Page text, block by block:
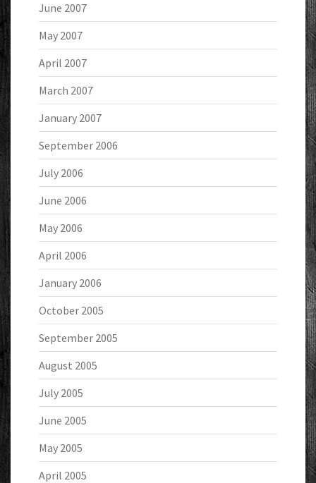
June 2007
May 2007
April 2007
March 2007
January 2007
September 2006
July 2006
June 2006
May 2006
April 2006
January 2006
October 2005
September 2005
August 2005
July 2005
June 2005
May 2005
April 2005